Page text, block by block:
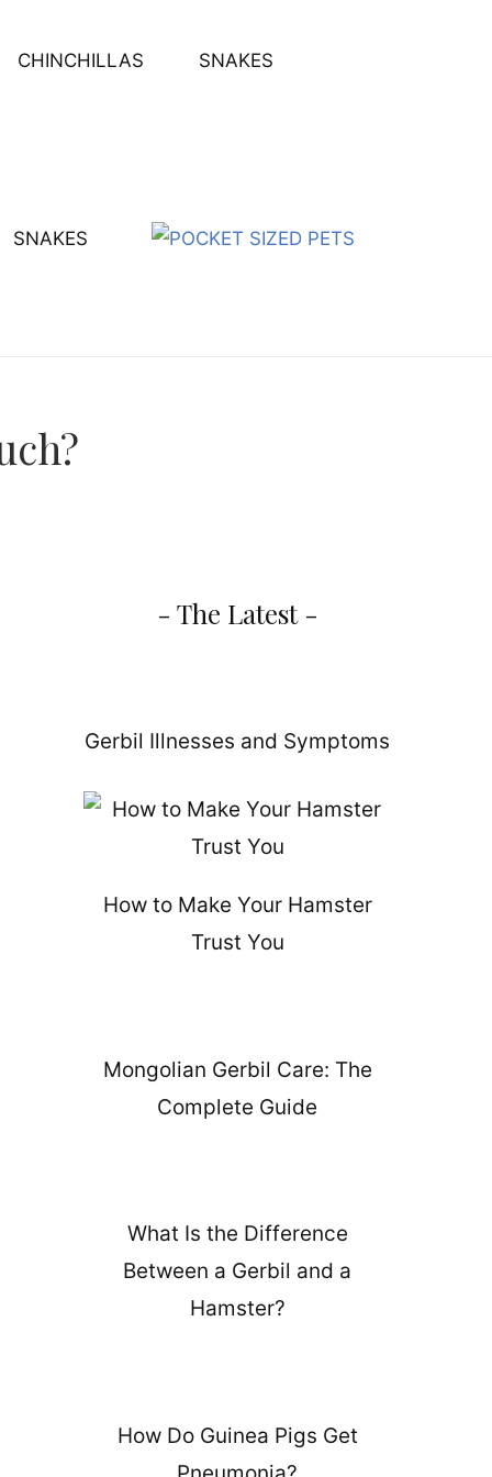
CHINCHILLAS SNAKES
SNAKES
- The Latest -
Gerbil Illnesses and Symptoms
How to Make Your Hamster
Trust You
Mongolian Gerbil Care: The
Complete Guide
What Is the Difference
Between a Gerbil and a
Hamster?
How Do Guinea Pigs Get